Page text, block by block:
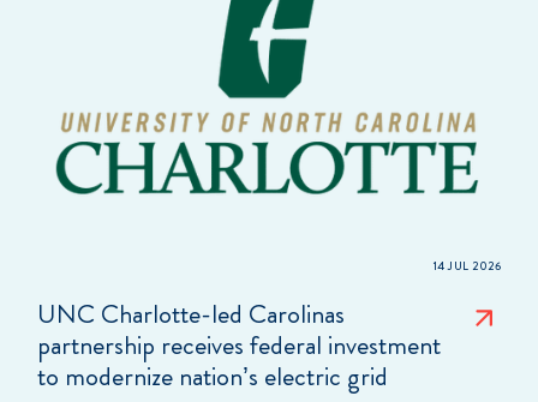
14 JUL 2026
UNC Charlotte-led Carolinas
partnership receives federal investment
to modernize nation’s electric grid